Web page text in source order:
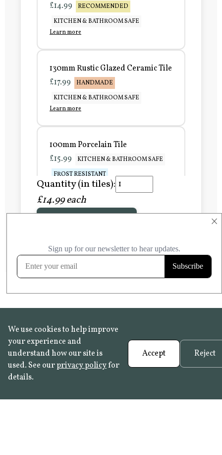
×
£14.99
RECOMMENDED
KITCHEN & BATHROOM SAFE
Learn more
130mm Rustic Glazed Ceramic Tile
£17.99
HANDMADE
KITCHEN & BATHROOM SAFE
Learn more
100mm Porcelain Tile
£15.99
KITCHEN & BATHROOM SAFE
FROST RESISTANT
Learn more
FROST RESISTANT
Learn more
Quantity (in tiles):
£14.99 each
We use cookies to help improve
your experience and
understand how our site is
used. See ourprivacy policyfor
details.
Accept Reject